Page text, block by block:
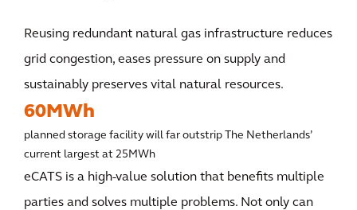
Reusing redundant natural gas infrastructure reduces
grid congestion, eases pressure on supply and
sustainably preserves vital natural resources.
60MWh
planned storage facility will far outstrip The Netherlands’
current largest at 25MWh
eCATS is a high-value solution that benefits multiple
parties and solves multiple problems. Not only can